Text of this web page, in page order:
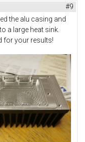
#9
the alu casing and
a large heat sink.
for your results!